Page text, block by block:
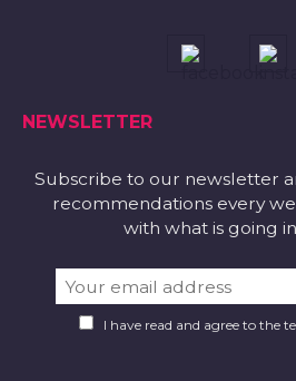
NEWSLETTER
Subscribe to our newsletter
recommendations every
with what is going
I have read and agree to the